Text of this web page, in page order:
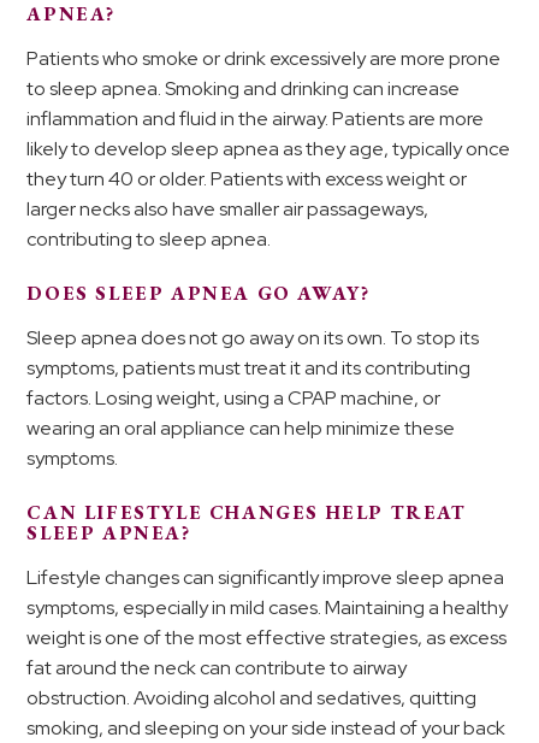
APNEA?
Patients who smoke or drink excessively are more prone
to sleep apnea. Smoking and drinking can increase
inflammation and fluid in the airway. Patients are more
likely to develop sleep apnea as they age, typically once
they turn 40 or older. Patients with excess weight or
larger necks also have smaller air passageways,
contributing to sleep apnea.
DOES SLEEP APNEA GO AWAY?
Sleep apnea does not go away on its own. To stop its
symptoms, patients must treat it and its contributing
factors. Losing weight, using a CPAP machine, or
wearing an oral appliance can help minimize these
symptoms.
CAN LIFESTYLE CHANGES HELP TREAT
SLEEP APNEA?
Lifestyle changes can significantly improve sleep apnea
symptoms, especially in mild cases. Maintaining a healthy
weight is one of the most effective strategies, as excess
fat around the neck can contribute to airway
obstruction. Avoiding alcohol and sedatives, quitting
smoking, and sleeping on your side instead of your back